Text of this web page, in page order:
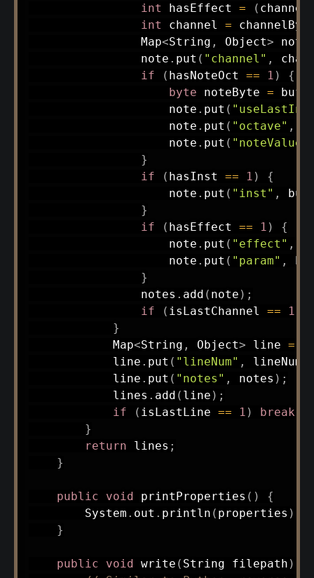
int hasEffect = (
int channel =
Map<String , Object>
                note
. put ( "channel" ,
if
( hasNoteOct == 1 )
{
byte noteByte =
                    note
. put (
                    note
. put ( "octave" ,
                    note
. put ( "noteValue"
}
if
( hasInst == 1 )
{
                    note
. put ( "inst" ,
}
if
( hasEffect == 1 )
{
                    note
. put ( "effect" ,
                    note
. put ( "param" ,
}
                notes
. add ( note ) ;
if
( isLastChannel == 1
}
Map<String , Object> line =
            line
. put ( "lineNum" , lineNum
            line
. put ( "notes" , notes ) ;
            lines
. add ( line ) ;
if
( isLastLine == 1 ) break
}
return lines ;
}
public void printProperties ( )
{
System . out . println ( properties )
}
public void write ( String filepath )